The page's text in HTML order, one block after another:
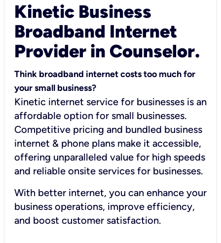
Kinetic Business
Broadband Internet
Provider in Counselor.
Think broadband internet costs too much for
your small business?
Kinetic internet service for businesses is an
affordable option for small businesses.
Competitive pricing and bundled business
internet & phone plans make it accessible,
offering unparalleled value for high speeds
and reliable onsite services for businesses.
With better internet, you can enhance your
business operations, improve efficiency,
and boost customer satisfaction.